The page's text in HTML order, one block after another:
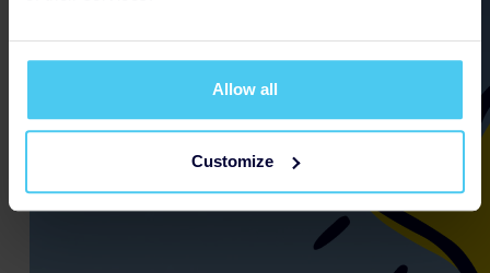
Allow all
Customize